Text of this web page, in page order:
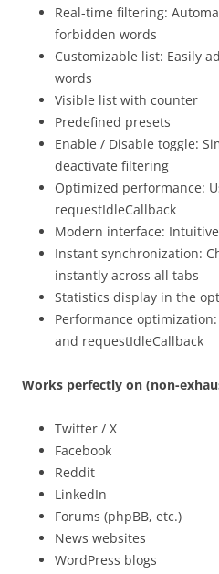
Real-time filtering:
forbidden words
Customizable list: Easily
words
Visible list with counter
Predefined presets
Enable / Disable toggle:
deactivate filtering
Optimized performance:
requestIdleCallback
Modern interface:
Instant synchronization:
instantly across all tabs
Statistics display in the
Performance optimization:
and requestIdleCallback
Works perfectly on (non-
Twitter / X
Facebook
Reddit
LinkedIn
Forums (phpBB, etc.)
News websites
WordPress blogs